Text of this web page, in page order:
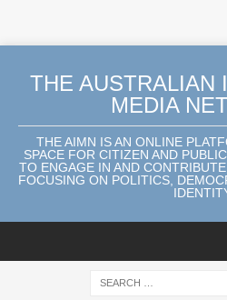
THE AUSTRALIAN
MEDIA
THE AIMN IS AN ONLINE
SPACE FOR CITIZEN AND
TO ENGAGE IN AND
FOCUSING ON POLITICS,